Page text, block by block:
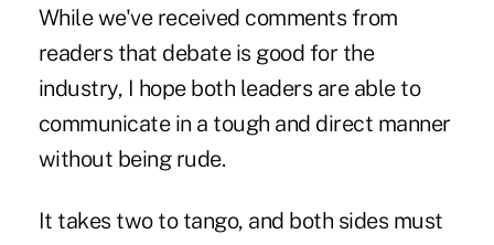
While we've received comments from
readers that debate is good for the
industry, I hope both leaders are able to
communicate in a tough and direct manner
without being rude.
It takes two to tango, and both sides must